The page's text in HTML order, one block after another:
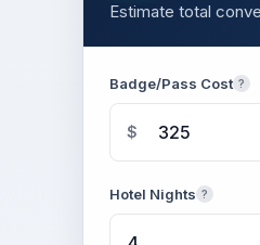
Estimate total
Badge/Pass Cost ?
$
Hotel Nights ?